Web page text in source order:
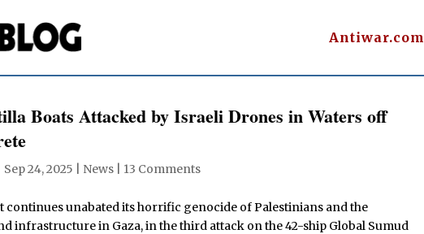
Antiwar.com
Boats Attacked by Israeli Drones in Waters off
Sep 24, 2025 News 13 Comments
continues unabated its horrific genocide of Palestinians and the
infrastructure in Gaza, in the third attack on the 42-ship Global Sumud